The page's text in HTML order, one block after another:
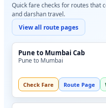
Quick fare checks for routes that
and darshan travel.
View all route pages
Pune to Mumbai Cab
Pune to Mumbai
Check Fare Route Page